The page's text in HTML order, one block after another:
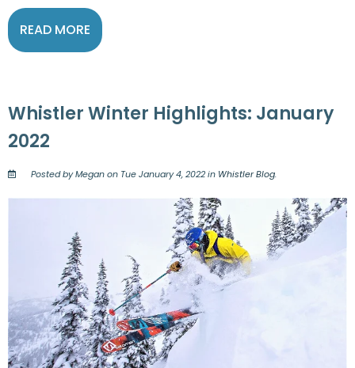
READ MORE
Whistler Winter Highlights: January
2022
Posted by Megan on Tue January 4, 2022 in Whistler Blog.